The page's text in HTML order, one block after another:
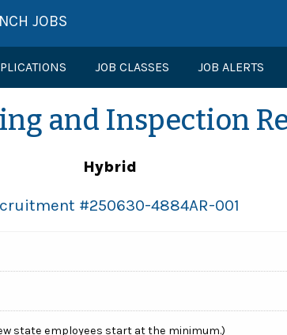
JOBS
JOB CLASSES JOB ALERTS
and Inspection
Hybrid
#250630-4884AR-001
state employees start at the minimum.)